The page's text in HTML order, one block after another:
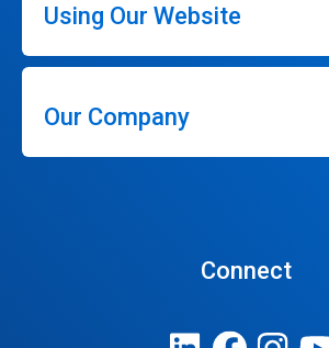
Using Our Website
Our Company
Connect